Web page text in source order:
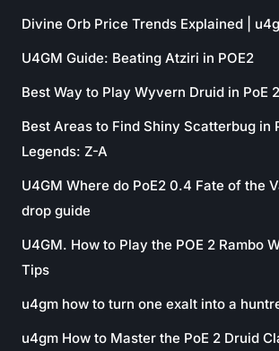
Divine Orb Price Trends Explained |
U4GM Guide: Beating Atziri in POE2
Best Way to Play Wyvern Druid in PoE 2
Best Areas to Find Shiny Scatterbug in
Legends: Z-A
U4GM Where do PoE2 0.4 Fate of the
drop guide
U4GM. How to Play the POE 2 Rambo
Tips
u4gm how to turn one exalt into a
u4gm How to Master the PoE 2 Druid